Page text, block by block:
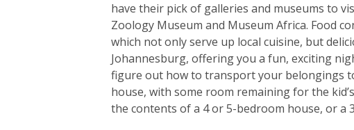
have their pick of galleries and museums to
Zoology Museum and Museum Africa. Food
which not only serve up local cuisine, but
Johannesburg, offering you a fun, exciting
figure out how to transport your belongings
house, with some room remaining for the
the contents of a 4 or 5-bedroom house, or a